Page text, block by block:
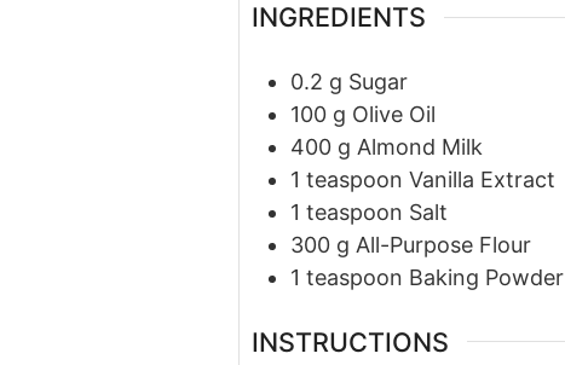
INGREDIENTS
0.2 g Sugar
100 g Olive Oil
400 g Almond Milk
1 teaspoon Vanilla Extract
1 teaspoon Salt
300 g All-Purpose Flour
1 teaspoon Baking Powder
INSTRUCTIONS